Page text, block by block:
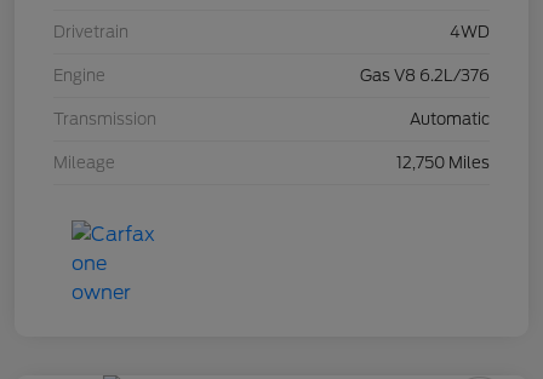
Drivetrain 4WD
Engine Gas V8 6.2L/376
Transmission Automatic
Mileage 12,750 Miles